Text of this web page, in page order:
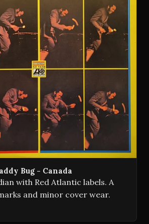
Bug - Canada
with Red Atlantic labels. A
and minor cover wear.